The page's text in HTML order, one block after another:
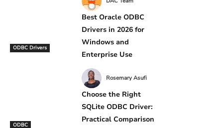
ODBC Drivers
Best Oracle ODBC
Drivers in 2026 for
Windows and
Enterprise Use
Rosemary Asufi
ODBC
Choose the Right
SQLite ODBC Driver:
Practical Comparison